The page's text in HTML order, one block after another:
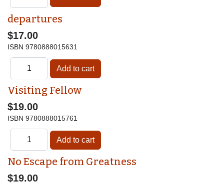
departures
$17.00
ISBN 9780888015631
Visiting Fellow
$19.00
ISBN 9780888015761
No Escape from Greatness
$19.00